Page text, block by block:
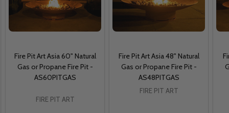
Fire Pit Art Asia 60" Natural
Gas or Propane Fire Pit -
AS60PITGAS
FIRE PIT ART
Fire Pit Art Asia 48" Natural
Gas or Propane Fire Pit -
AS48PITGAS
FIRE PIT ART